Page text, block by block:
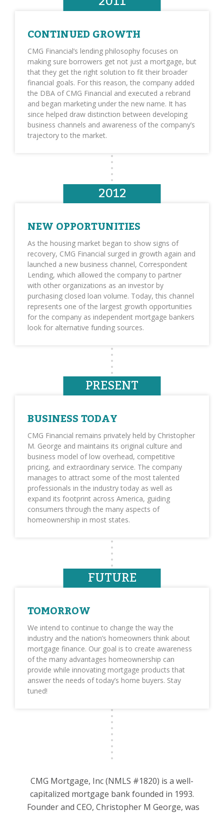
CONTINUED GROWTH
CMG Financial’s lending philosophy focuses on
making sure borrowers get not just a mortgage, but
that they get the right solution to fit their broader
financial goals. For this reason, the company added
the DBA of CMG Financial and executed a rebrand
and began marketing under the new name. It has
since helped draw distinction between developing
business channels and awareness of the company’s
trajectory to the market.
2012
NEW OPPORTUNITIES
As the housing market began to show signs of
recovery, CMG Financial surged in growth again and
launched a new business channel, Correspondent
Lending, which allowed the company to partner
with other organizations as an investor by
purchasing closed loan volume. Today, this channel
represents one of the largest growth opportunities
for the company as independent mortgage bankers
look for alternative funding sources.
PRESENT
BUSINESS TODAY
CMG Financial remains privately held by Christopher
M. George and maintains its original culture and
business model of low overhead, competitive
pricing, and extraordinary service. The company
manages to attract some of the most talented
professionals in the industry today as well as
expand its footprint across America, guiding
consumers through the many aspects of
homeownership in most states.
FUTURE
TOMORROW
We intend to continue to change the way the
industry and the nation’s homeowners think about
mortgage finance. Our goal is to create awareness
of the many advantages homeownership can
provide while innovating mortgage products that
answer the needs of today’s home buyers. Stay
tuned!
CMG Mortgage, Inc (NMLS #1820) is a well-
capitalized mortgage bank founded in 1993.
Founder and CEO, Christopher M George, was